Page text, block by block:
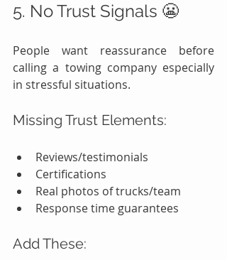
5. No Trust Signals 😬
People want reassurance before
calling a towing company especially
in stressful situations.
Missing Trust Elements:
Reviews/testimonials
Certifications
Real photos of trucks/team
Response time guarantees
Add These: